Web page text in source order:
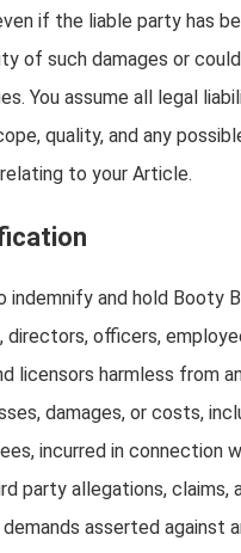
if the liable party has
of such damages or
You assume all legal
quality, and any
to your Article.
indemnify and hold Booty
directors, officers,
licensors harmless from
damages, or costs,
incurred in connection
party allegations, claims,
asserted against